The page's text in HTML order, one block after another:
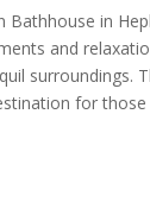
in
and
surroundings.
for